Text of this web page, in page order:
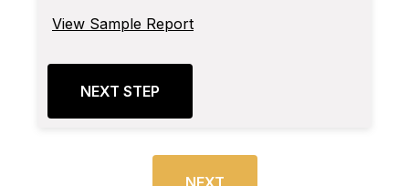
View Sample Report
NEXT STEP